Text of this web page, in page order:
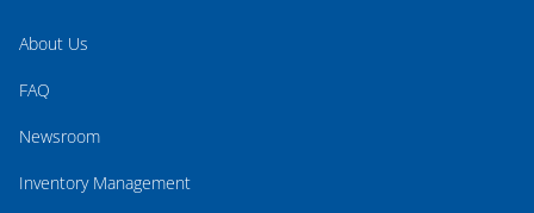
About Us
FAQ
Newsroom
Inventory Management